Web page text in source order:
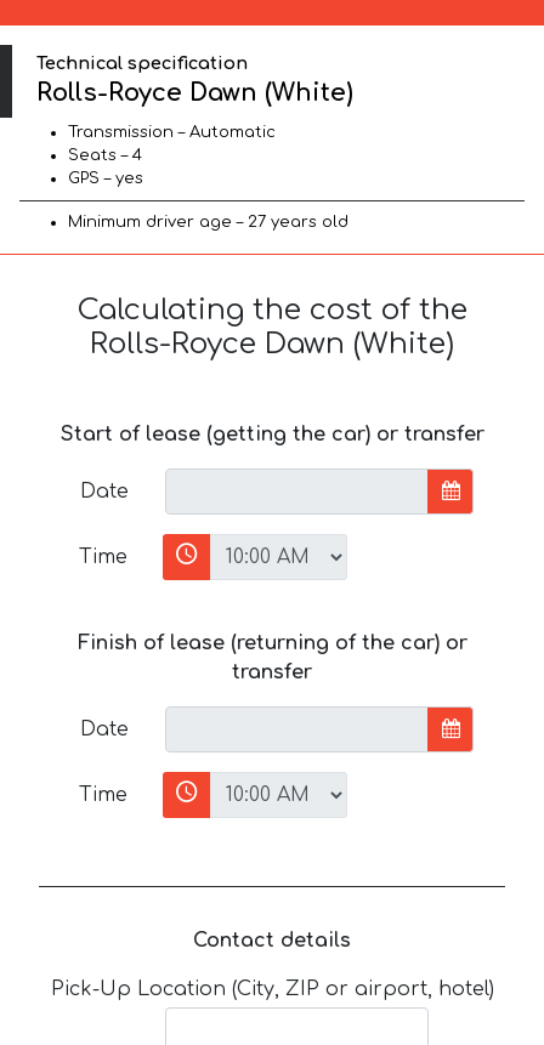
Technical specification
Rolls-Royce Dawn (White)
Transmission – Automatic
Seats – 4
GPS – yes
Minimum driver age – 27 years old
Calculating the cost of the
Rolls-Royce Dawn (White)
Start of lease (getting the car) or transfer
Date
Time
Finish of lease (returning of the car) or
transfer
Date
Time
Contact details
Pick-Up Location (City, ZIP or airport, hotel)